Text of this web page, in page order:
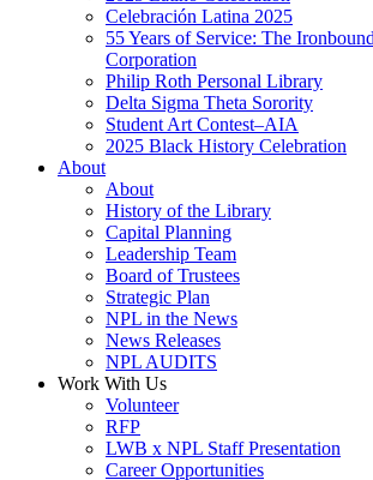
Celebración Latina 2025
55 Years of Service: The
Corporation
Philip Roth Personal Library
Delta Sigma Theta Sorority
Student Art Contest–AIA
2025 Black History Celebration
About
About
History of the Library
Capital Planning
Leadership Team
Board of Trustees
Strategic Plan
NPL in the News
News Releases
NPL AUDITS
Work With Us
Volunteer
RFP
LWB x NPL Staff Presentation
Career Opportunities